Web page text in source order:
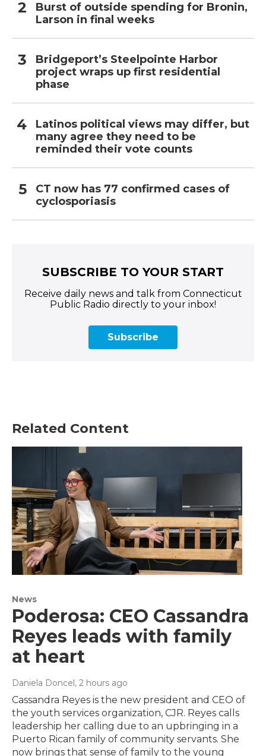
Burst of outside spending for Bronin,
Larson in final weeks
Bridgeport’s Steelpointe Harbor
project wraps up first residential
phase
Latinos political views may differ, but
many agree they need to be
reminded their vote counts
CT now has 77 confirmed cases of
cyclosporiasis
SUBSCRIBE TO YOUR START
Receive daily news and talk from Connecticut
Public Radio directly to your inbox!
Subscribe
Related Content
News
Poderosa: CEO Cassandra
Reyes leads with family
at heart
Daniela Doncel , 2 hours ago
Cassandra Reyes is the new president and CEO of
the youth services organization, CJR. Reyes calls
leadership her calling due to an upbringing in a
Puerto Rican family of community servants. She
now brings that sense of family to the young